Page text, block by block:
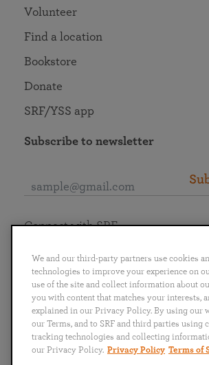
Volunteer
Find a location
Bookstore
Donate
SRF/YSS app
Subscribe to newsletter
English
Português
日本語 ไทย
Connect with SRF
We and our third-party partners use cookies
technologies to improve your experience on
use of the site and collect information about
you with content that matches your interests,
explained in our Privacy Policy. By using our
our Terms, and to SRF and third parties using
tracking technologies and collecting
our Privacy Policy. Privacy Policy Terms of